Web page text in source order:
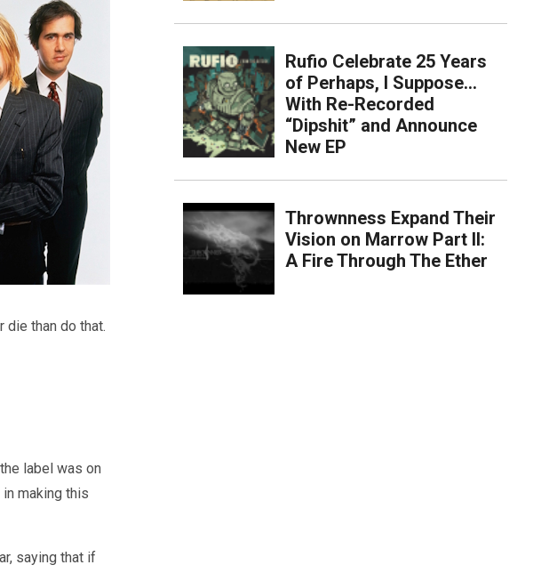
die than do that.
label was on
making this
saying that if
Rufio Celebrate 25 Years
of Perhaps, I Suppose…
With Re-Recorded
“Dipshit” and Announce
New EP
Thrownness Expand Their
Vision on Marrow Part II:
A Fire Through The Ether